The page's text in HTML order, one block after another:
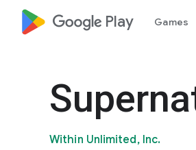
google_logo Play Games
Within Unlimited, Inc.